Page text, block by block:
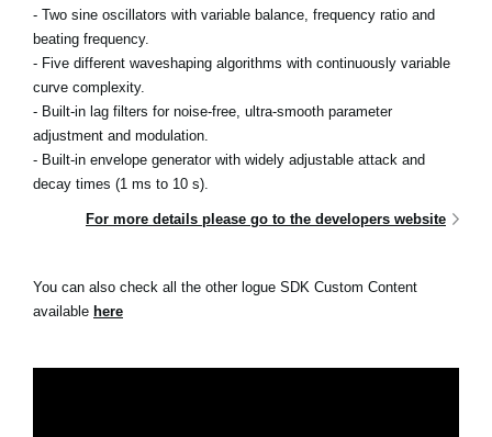
- Two sine oscillators with variable balance, frequency ratio and
beating frequency.
- Five different waveshaping algorithms with continuously variable
curve complexity.
- Built-in lag filters for noise-free, ultra-smooth parameter
adjustment and modulation.
- Built-in envelope generator with widely adjustable attack and
decay times (1 ms to 10 s).
For more details please go to the developers website
You can also check all the other logue SDK Custom Content
available here